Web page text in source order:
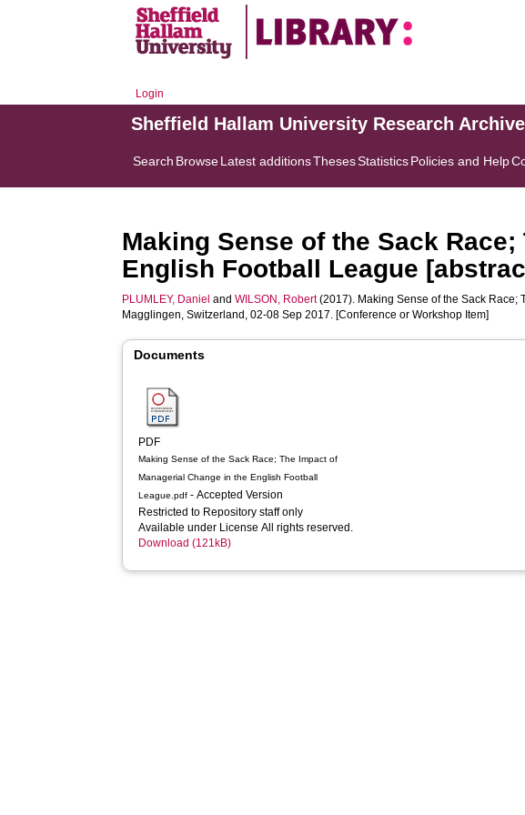
Login
Sheffield Hallam University Research Archive
Search BrowseLatest additionsThesesStatisticsPolicies and Help
Making Sense of the Sack
English Football League
PLUMLEY, Daniel andWILSON, Robert(2017). Making Sense of the Sack Race;
Magglingen, Switzerland, 02-08 Sep 2017. [Conference or Workshop Item]
Documents
PDF
Making Sense of the Sack Race; The Impact of
Managerial Change in the English Football
League.pdf - Accepted Version
Restricted to Repository staff only
Available under License All rights reserved.
Download (121kB)